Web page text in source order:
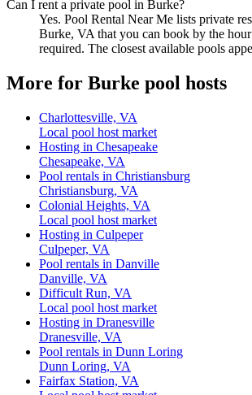
Can I rent a private pool in Burke?
Yes. Pool Rental Near Me lists private
Burke, VA that you can book by the
required. The closest available pools
More for Burke pool hosts
Charlottesville, VA
Local pool host market
Hosting in Chesapeake
Chesapeake, VA
Pool rentals in Christiansburg
Christiansburg, VA
Colonial Heights, VA
Local pool host market
Hosting in Culpeper
Culpeper, VA
Pool rentals in Danville
Danville, VA
Difficult Run, VA
Local pool host market
Hosting in Dranesville
Dranesville, VA
Pool rentals in Dunn Loring
Dunn Loring, VA
Fairfax Station, VA